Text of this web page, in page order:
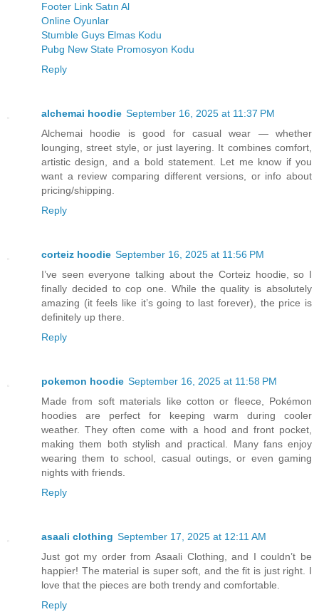
Footer Link Satın Al
Online Oyunlar
Stumble Guys Elmas Kodu
Pubg New State Promosyon Kodu
Reply
alchemai hoodie September 16, 2025 at 11:37 PM
Alchemai hoodie is good for casual wear — whether
lounging, street style, or just layering. It combines comfort,
artistic design, and a bold statement. Let me know if you
want a review comparing different versions, or info about
pricing/shipping.
Reply
corteiz hoodie​ September 16, 2025 at 11:56 PM
I’ve seen everyone talking about the Corteiz hoodie, so I
finally decided to cop one. While the quality is absolutely
amazing (it feels like it’s going to last forever), the price is
definitely up there.
Reply
pokemon hoodie September 16, 2025 at 11:58 PM
Made from soft materials like cotton or fleece, Pokémon
hoodies are perfect for keeping warm during cooler
weather. They often come with a hood and front pocket,
making them both stylish and practical. Many fans enjoy
wearing them to school, casual outings, or even gaming
nights with friends.
Reply
asaali clothing September 17, 2025 at 12:11 AM
Just got my order from Asaali Clothing, and I couldn’t be
happier! The material is super soft, and the fit is just right. I
love that the pieces are both trendy and comfortable.
Reply